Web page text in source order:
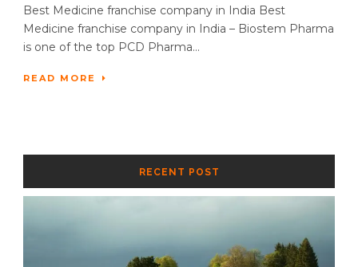
Best Medicine franchise company in India Best
Medicine franchise company in India – Biostem Pharma
is one of the top PCD Pharma...
READ MORE
RECENT POST